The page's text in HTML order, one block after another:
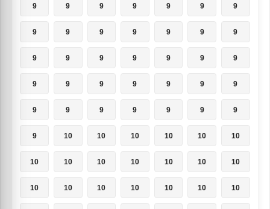
9 9 9 9 9 9 9
9 9 9 9 9 9 9
9 9 9 9 9 9 9
9 9 9 9 9 9 9
9 9 9 9 9 9 9
9 10 10 10 10 10 10
10 10 10 10 10 10 10
10 10 10 10 10 10 10